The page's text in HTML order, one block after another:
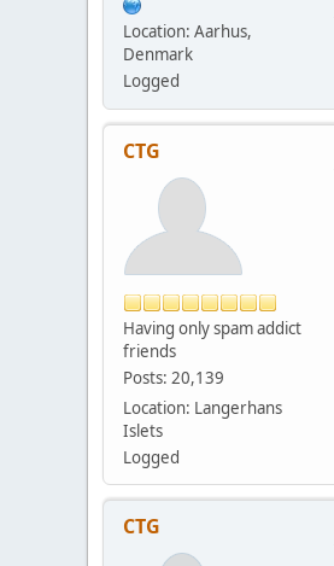
Location: Aarhus,
Denmark
Logged
CTG
Having only spam addict
friends
Posts: 20,139
Location: Langerhans
Islets
Logged
CTG